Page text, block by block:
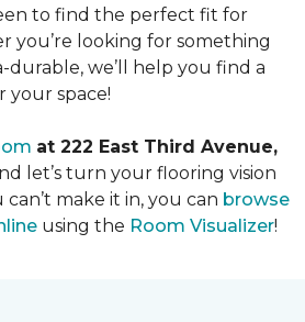
to find the perfect fit for
you’re looking for something
durable, we’ll help you find a
your space!
at 222 East Third Avenue,
let’s turn your flooring vision
make it in, you can browse
using the Room Visualizer!